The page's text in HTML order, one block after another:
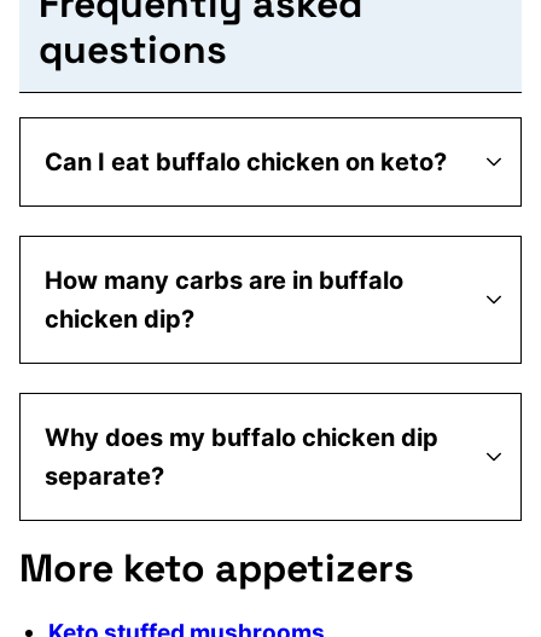
questions
Can I eat buffalo chicken on keto?
How many carbs are in buffalo
chicken dip?
Why does my buffalo chicken dip
separate?
More keto appetizers